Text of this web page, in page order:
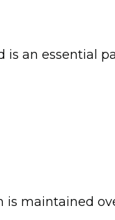
an essential
is maintained